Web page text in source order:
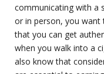
communicating with a
or in person, you want
that you can get
when you walk into a
also know that